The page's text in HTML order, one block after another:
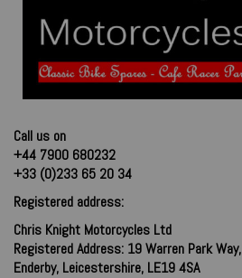
Call us on
+44 7900 680232
+33 (0)233 65 20 34
Registered address:
Chris Knight Motorcycles Ltd
Registered Address: 19 Warren Park Way,
Enderby, Leicestershire, LE19 4SA